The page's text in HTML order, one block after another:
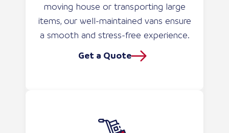
moving house or transporting large
items, our well-maintained vans ensure
a smooth and stress-free experience.
Get a Quote